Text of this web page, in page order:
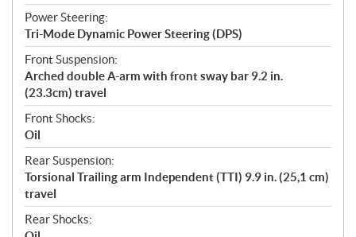
Power Steering:
Tri-Mode Dynamic Power Steering (DPS)
Front Suspension:
Arched double A-arm with front sway bar 9.2 in.
(23.3cm) travel
Front Shocks:
Oil
Rear Suspension:
Torsional Trailing arm Independent (TTI) 9.9 in. (25,1 cm)
travel
Rear Shocks: